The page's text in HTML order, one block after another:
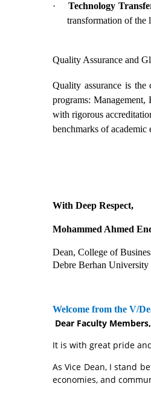
· Technology
transformation of the
Quality Assurance and
Quality assurance is
programs:
with rigorous
benchmarks of academic
With Deep Respect,
Mohammed Ahmed
Dean, College of
Debre Berhan University
Welcome from the V/
Dear Faculty
It is with great pride
As Vice Dean, I stand
economies, and